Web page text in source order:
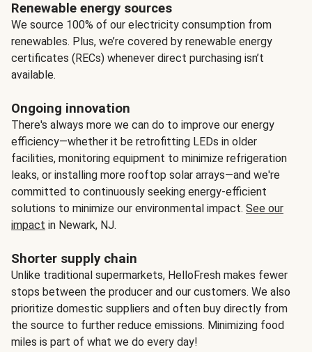
Renewable energy sources
We source 100% of our electricity consumption from
renewables. Plus, we’re covered by renewable energy
certificates (RECs) whenever direct purchasing isn’t
available.
Ongoing innovation
There's always more we can do to improve our energy
efficiency—whether it be retrofitting LEDs in older
facilities, monitoring equipment to minimize refrigeration
leaks, or installing more rooftop solar arrays—and we're
committed to continuously seeking energy-efficient
solutions to minimize our environmental impact. See our
impact in Newark, NJ.
Shorter supply chain
Unlike traditional supermarkets, HelloFresh makes fewer
stops between the producer and our customers. We also
prioritize domestic suppliers and often buy directly from
the source to further reduce emissions. Minimizing food
miles is part of what we do every day!